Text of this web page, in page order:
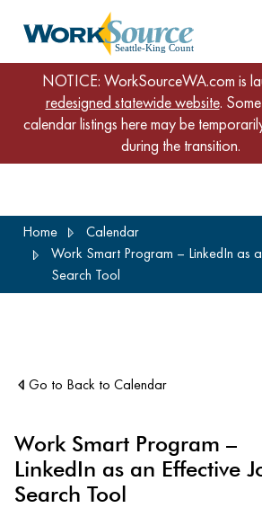
content
NOTICE: WorkSourceWA.com is
redesigned statewide website.
calendar listings here may be
during the transition.
Home
Calendar
Work Smart Program – LinkedIn as
Search Tool
Go to Back to Calendar
Work Smart Program –
LinkedIn as an Effective
Search Tool